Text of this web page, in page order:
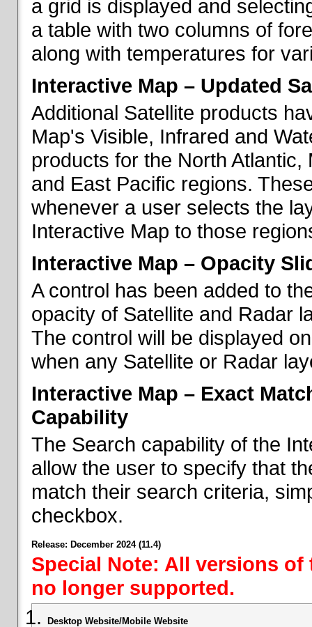
a grid is displayed and
a table with two columns of
along with temperatures for
Interactive Map – Updated
Additional Satellite products
Map's Visible, Infrared and
products for the North
and East Pacific regions.
whenever a user selects the
Interactive Map to those
Interactive Map – Opacity
A control has been added to
opacity of Satellite and Radar
The control will be displayed
when any Satellite or Radar
Interactive Map – Exact
Capability
The Search capability of the
allow the user to specify that
match their search criteria,
checkbox.
Release: December 2024 (11.4)
Special Note: All versions
no longer supported.
Desktop Website/Mobile Website